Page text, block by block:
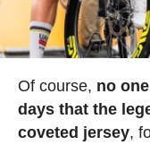
Of course, no
days that the
coveted jersey,